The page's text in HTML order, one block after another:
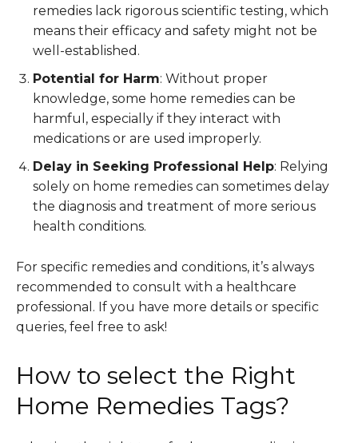
remedies lack rigorous scientific testing, which
means their efficacy and safety might not be
well-established.
Potential for Harm: Without proper
knowledge, some home remedies can be
harmful, especially if they interact with
medications or are used improperly.
Delay in Seeking Professional Help: Relying
solely on home remedies can sometimes delay
the diagnosis and treatment of more serious
health conditions.
For specific remedies and conditions, it’s always
recommended to consult with a healthcare
professional. If you have more details or specific
queries, feel free to ask!
How to select the Right
Home Remedies Tags?